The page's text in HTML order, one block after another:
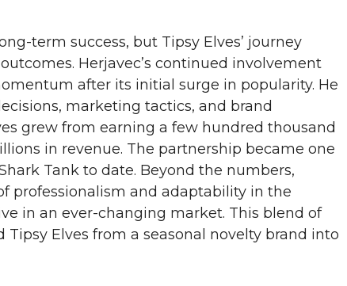
term success, but Tipsy Elves’ journey
Herjavec’s continued involvement
after its initial surge in popularity. He
marketing tactics, and brand
grew from earning a few hundred thousand
in revenue. The partnership became one
Tank to date. Beyond the numbers,
professionalism and adaptability in the
in an ever-changing market. This blend of
Elves from a seasonal novelty brand into